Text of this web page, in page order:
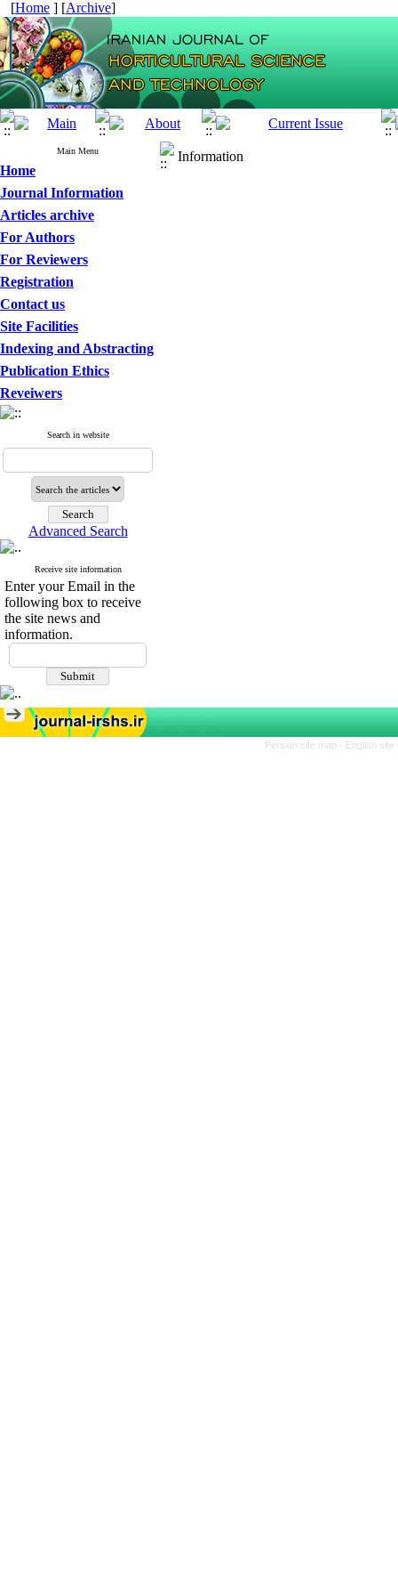
[Home ] [Archive]
Main Menu
Home
Journal Information
Articles archive
For Authors
For Reviewers
Registration
Contact us
Site Facilities
Indexing and Abstracting
Publication Ethics
Reveiwers
Search in website
Advanced Search
Receive site information
Enter your Email in the
following box to receive
the site news and
information.
Information
Persian site map - English